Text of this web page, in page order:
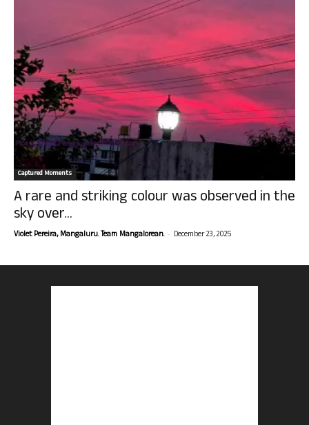
Captured Moments
A rare and striking colour was observed in the
sky over...
Violet Pereira, Mangaluru. Team Mangalorean. - December 23, 2025